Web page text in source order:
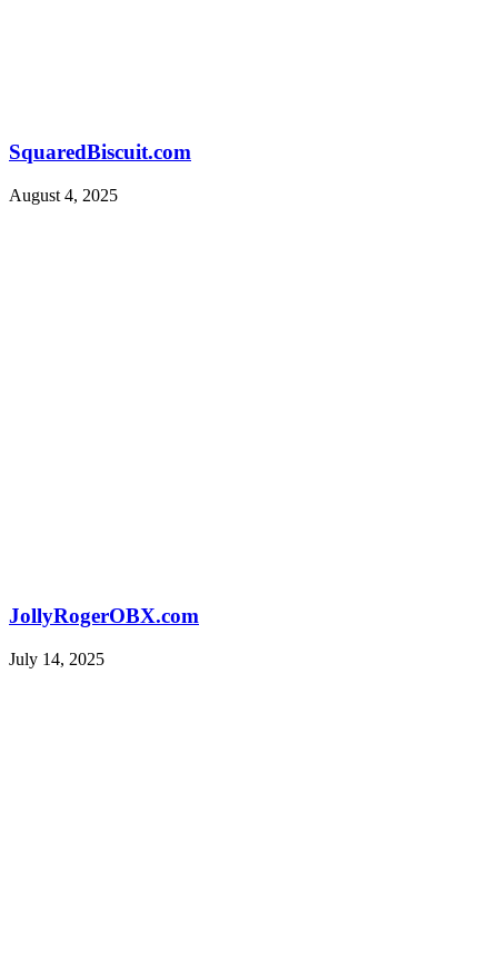
SquaredBiscuit.com
August 4, 2025
JollyRogerOBX.com
July 14, 2025